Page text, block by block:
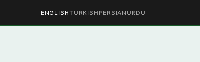
ENGLISHTURKISH PERSIAN URDU